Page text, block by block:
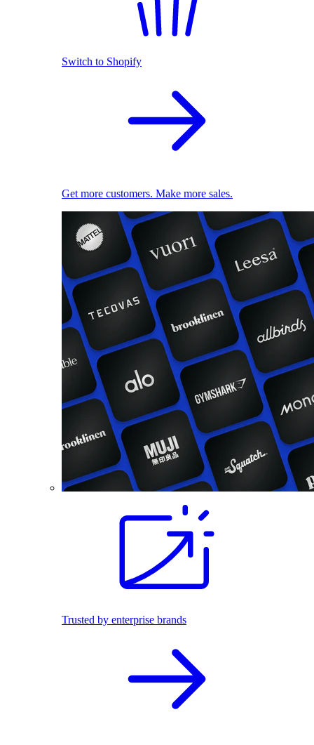
Switch to Shopify
Get more customers. Make more sales.
Trusted by enterprise brands